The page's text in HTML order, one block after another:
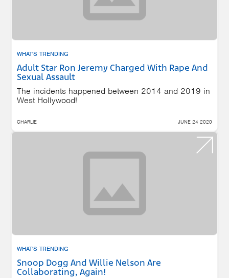
WHAT'S TRENDING
Adult Star Ron Jeremy Charged With Rape And
Sexual Assault
The incidents happened between 2014 and 2019 in
West Hollywood!
CHARLIE JUNE 24 2020
WHAT'S TRENDING
Snoop Dogg And Willie Nelson Are
Collaborating, Again!